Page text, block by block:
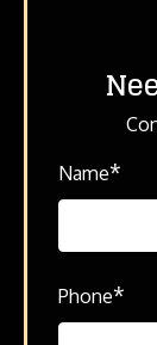
Name*
Phone*